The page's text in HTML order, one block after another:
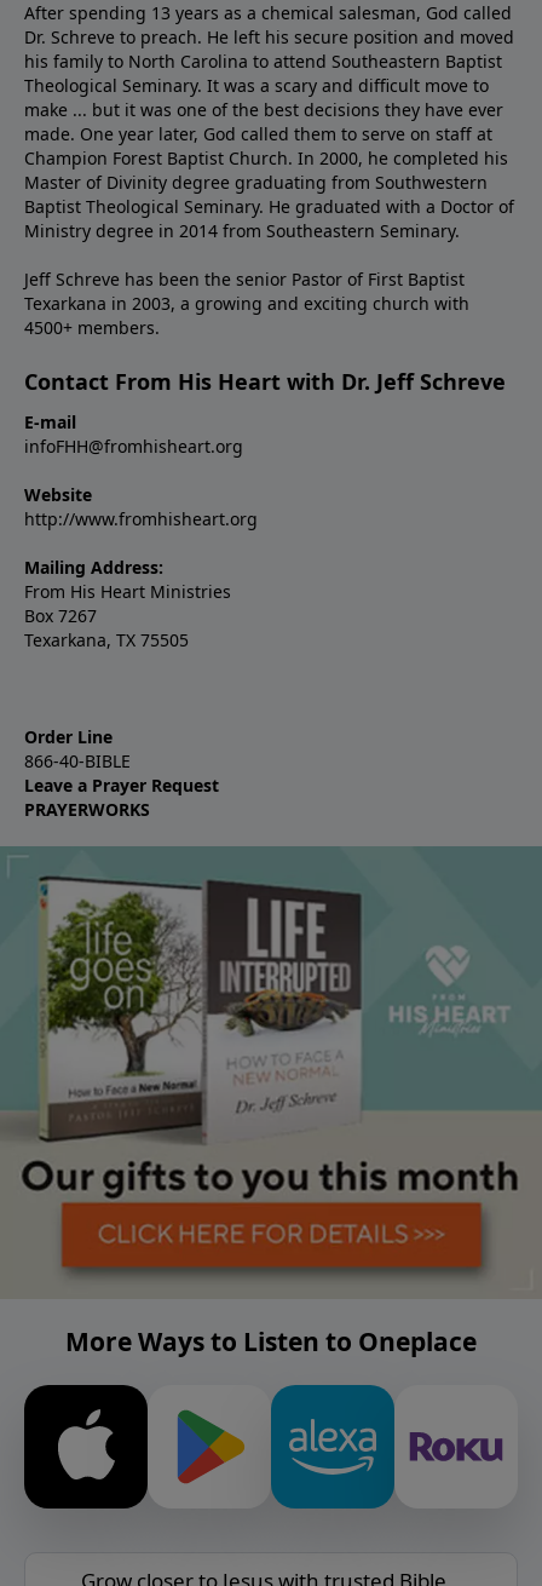
After spending 13 years as a chemical salesman, God called
Dr. Schreve to preach. He left his secure position and moved
his family to North Carolina to attend Southeastern Baptist
Theological Seminary. It was a scary and difficult move to
make ... but it was one of the best decisions they have ever
made. One year later, God called them to serve on staff at
Champion Forest Baptist Church. In 2000, he completed his
Master of Divinity degree graduating from Southwestern
Baptist Theological Seminary. He graduated with a Doctor of
Ministry degree in 2014 from Southeastern Seminary.
Jeff Schreve has been the senior Pastor of First Baptist
Texarkana in 2003, a growing and exciting church with
4500+ members.
Contact From His Heart with Dr. Jeff Schreve
E-mail
infoFHH@fromhisheart.org
Website
http://www.fromhisheart.org
Mailing Address:
From His Heart Ministries
Box 7267
Texarkana, TX 75505
Order Line
866-40-BIBLE
Leave a Prayer Request
PRAYERWORKS
More Ways to Listen to Oneplace
Grow closer to Jesus with trusted Bible